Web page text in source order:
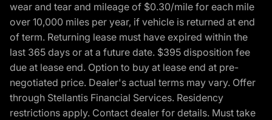
wear and tear and mileage of $0.30/mile for each mile
over 10,000 miles per year, if vehicle is returned at end
of term. Returning lease must have expired within the
last 365 days or at a future date. $395 disposition fee
due at lease end. Option to buy at lease end at pre-
negotiated price. Dealer's actual terms may vary. Offer
through Stellantis Financial Services. Residency
restrictions apply. Contact dealer for details. Must take